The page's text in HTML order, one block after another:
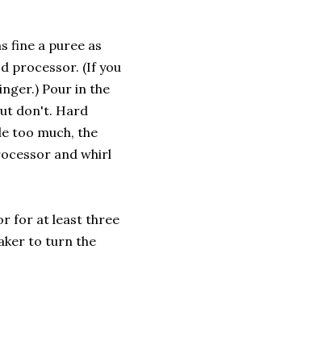
fine a puree as
processor. (If you
Pour in the
don't. Hard
too much, the
and whirl
for at least three
to turn the